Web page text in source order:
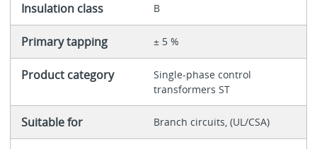
Insulation class B
Primary tapping ± 5 %
Product category
Single-phase control
transformers ST
Suitable for Branch circuits, (UL/CSA)